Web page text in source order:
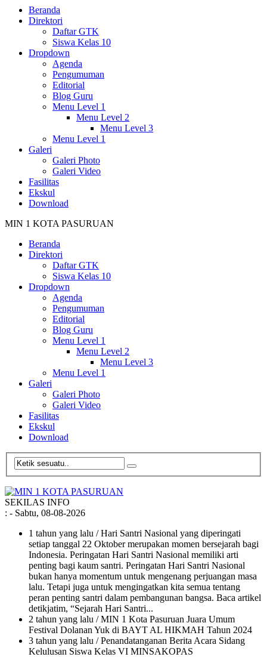
Beranda
Direktori
Daftar GTK
Siswa Kelas 10
Dropdown
Agenda
Pengumuman
Editorial
Blog Guru
Menu Level 1
Menu Level 2
Menu Level 3
Menu Level 1
Galeri
Galeri Photo
Galeri Video
Fasilitas
Ekskul
Download
MIN 1 KOTA PASURUAN
Beranda
Direktori
Daftar GTK
Siswa Kelas 10
Dropdown
Agenda
Pengumuman
Editorial
Blog Guru
Menu Level 1
Menu Level 2
Menu Level 3
Menu Level 1
Galeri
Galeri Photo
Galeri Video
Fasilitas
Ekskul
Download
SEKILAS INFO
: - Sabtu, 08-08-2026
1 tahun yang lalu / Hari Santri Nasional yang diperingati
setiap tanggal 22 Oktober merupakan momen bersejarah bagi
Indonesia. Peringatan Hari Santri Nasional memiliki arti
penting bagi kaum santri. Peringatan Hari Santri Nasional
bukan hanya momentum untuk mengenang perjuangan masa
lalu. Tetapi juga untuk mengingatkan kita semua tentang
peran penting santri dalam pembangunan bangsa. Baca artikel
detikjatim, “Sejarah Hari Santri...
2 tahun yang lalu / MIN 1 Kota Pasuruan Juara Umum
Festival Dolanan Yuk di BAYT AL HIKMAH Tahun 2024
3 tahun yang lalu / Penandatanganan Berita Acara Sidang
Kelulusan Siswa Kelas VI MINSAKOPAS